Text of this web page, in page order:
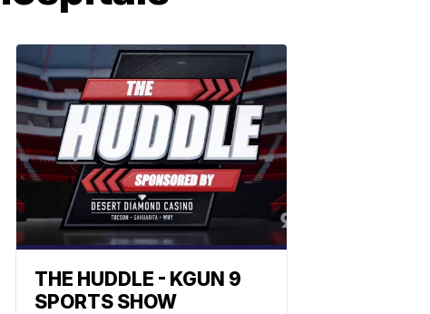
THE HUDDLE - KGUN 9
SPORTS SHOW